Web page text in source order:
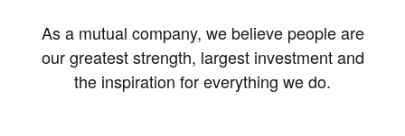
As a mutual company, we believe people are
our greatest strength, largest investment and
the inspiration for everything we do.